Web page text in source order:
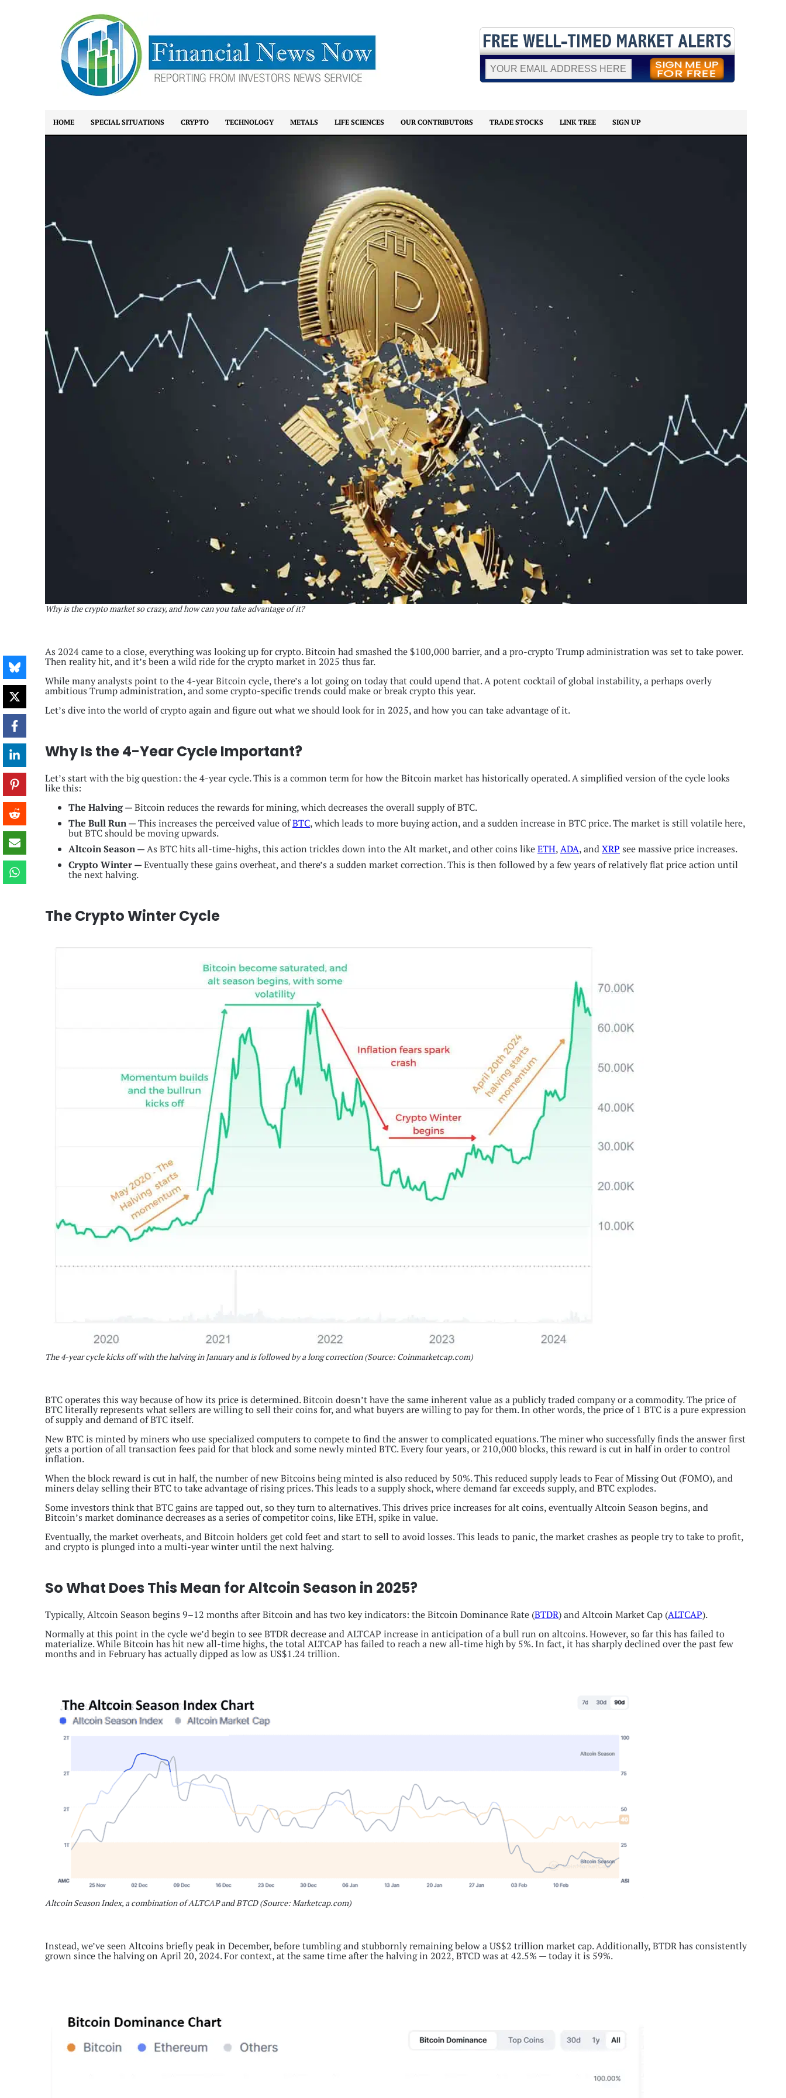
HOME SPECIAL SITUATIONS CRYPTO TECHNOLOGY METALS LIFE SCIENCES OUR CONTRIBUTORS TRADE STOCKS LINK TREE SIGN UP
Why is the crypto market so crazy, and how can you take advantage of it?
As 2024 came to a close, everything was looking up for crypto. Bitcoin had smashed the $100,000 barrier, and a pro-crypto Trump administration was set to take power.
Then reality hit, and it’s been a wild ride for the crypto market in 2025 thus far.
While many analysts point to the 4-year Bitcoin cycle, there’s a lot going on today that could upend that. A potent cocktail of global instability, a perhaps overly
ambitious Trump administration, and some crypto-specific trends could make or break crypto this year.
Let’s dive into the world of crypto again and figure out what we should look for in 2025, and how you can take advantage of it.
Why Is the 4-Year Cycle Important?
Let’s start with the big question: the 4-year cycle. This is a common term for how the Bitcoin market has historically operated. A simplified version of the cycle looks
like this:
The Halving —Bitcoin reduces the rewards for mining, which decreases the overall supply of BTC.
The Bull Run —This increases the perceived value ofBTC, which leads to more buying action, and a sudden increase in BTC price. The market is still volatile here,
but BTC should be moving upwards.
Altcoin Season —As BTC hits all-time-highs, this action trickles down into the Alt market, and other coins likeETH,ADA, andXRP see massive price increases.
Crypto Winter —Eventually these gains overheat, and there’s a sudden market correction. This is then followed by a few years of relatively flat price action until
the next halving.
The Crypto Winter Cycle
The 4-year cycle kicks off with the halving in January and is followed by a long correction (Source: Coinmarketcap.com)
BTC operates this way because of how its price is determined. Bitcoin doesn’t have the same inherent value as a publicly traded company or a commodity. The price of
BTC literally represents what sellers are willing to sell their coins for, and what buyers are willing to pay for them. In other words, the price of 1 BTC is a pure expression
of supply and demand of BTC itself.
New BTC is minted by miners who use specialized computers to compete to find the answer to complicated equations. The miner who successfully finds the answer first
gets a portion of all transaction fees paid for that block and some newly minted BTC. Every four years, or 210,000 blocks, this reward is cut in half in order to control
inflation.
When the block reward is cut in half, the number of new Bitcoins being minted is also reduced by 50%. This reduced supply leads to Fear of Missing Out (FOMO), and
miners delay selling their BTC to take advantage of rising prices. This leads to a supply shock, where demand far exceeds supply, and BTC explodes.
Some investors think that BTC gains are tapped out, so they turn to alternatives. This drives price increases for alt coins, eventually Altcoin Season begins, and
Bitcoin’s market dominance decreases as a series of competitor coins, like ETH, spike in value.
Eventually, the market overheats, and Bitcoin holders get cold feet and start to sell to avoid losses. This leads to panic, the market crashes as people try to take to profit,
and crypto is plunged into a multi-year winter until the next halving.
So What Does This Mean for Altcoin Season in 2025?
Typically, Altcoin Season begins 9–12 months after Bitcoin and has two key indicators: the Bitcoin Dominance Rate (BTDR) and Altcoin Market Cap (ALTCAP).
Normally at this point in the cycle we’d begin to see BTDR decrease and ALTCAP increase in anticipation of a bull run on altcoins. However, so far this has failed to
materialize. While Bitcoin has hit new all-time highs, the total ALTCAP has failed to reach a new all-time high by 5%. In fact, it has sharply declined over the past few
months and in February has actually dipped as low as US$1.24 trillion.
Altcoin Season Index, a combination of ALTCAP and BTCD (Source: Marketcap.com)
Instead, we’ve seen Altcoins briefly peak in December, before tumbling and stubbornly remaining below a US$2 trillion market cap. Additionally, BTDR has consistently
grown since the halving on April 20, 2024. For context, at the same time after the halving in 2022, BTCD was at 42.5% — today it is 59%.